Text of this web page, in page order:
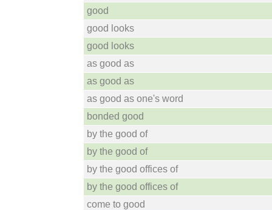
good
good looks
good looks
as good as
as good as
as good as one's word
bonded good
by the good of
by the good of
by the good offices of
by the good offices of
come to good